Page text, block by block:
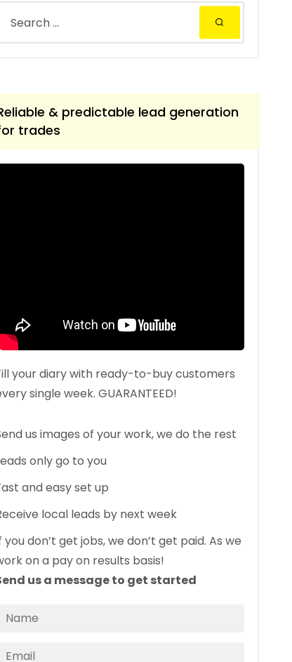
& predictable lead generation
trades
your diary with ready-to-buy customers
single week. GUARANTEED!
us images of your work, we do the rest
only go to you
and easy set up
local leads by next week
you don’t get jobs, we don’t get paid. As we
on a pay on results basis!
us a message to get started